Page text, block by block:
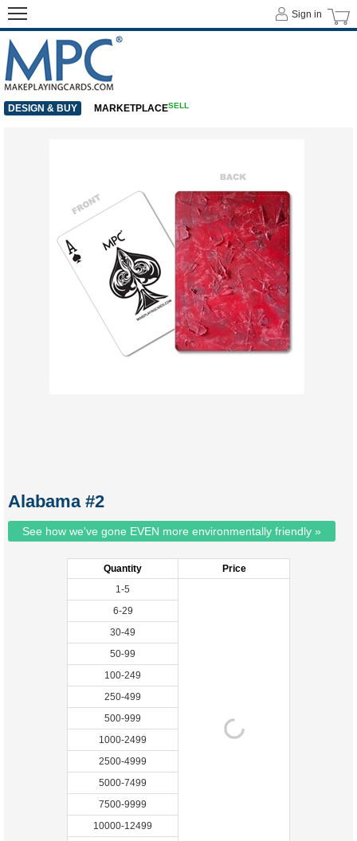
Alabama #2
See how we've gone EVEN more environmentally friendly »
Quantity
Price
1-5
6-29
30-49
50-99
100-249
250-499
500-999
1000-2499
2500-4999
5000-7499
7500-9999
10000-12499
Sign in
DESIGN & BUY MARKETPLACESELL